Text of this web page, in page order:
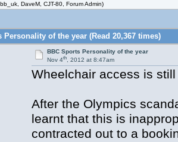
DaveM, CJT-80, Forum Admin)
Personality of the year (Read 20,367 times)
BBC Sports Personality of the year
Nov 4th, 2012 at 8:47am
Wheelchair access is
After the Olympics
learnt that this is
contracted out to a